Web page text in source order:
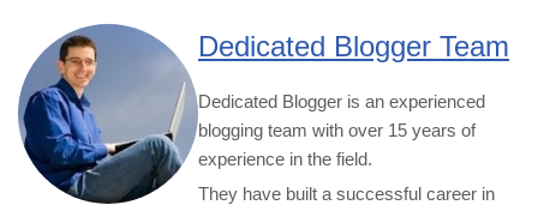
Dedicated Blogger Team
Dedicated Blogger is an experienced
blogging team with over 15 years of
experience in the field.
They have built a successful career in